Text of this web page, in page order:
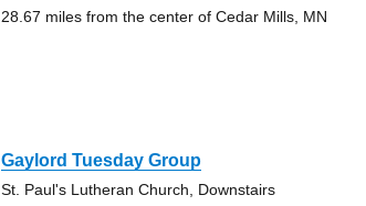
28.67 miles from the center of Cedar Mills, MN
Gaylord Tuesday Group
St. Paul's Lutheran Church, Downstairs